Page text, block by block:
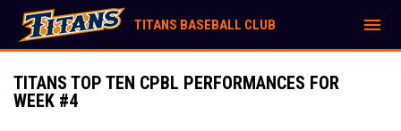
TITANS BASEBALL CLUB menu
TITANS TOP TEN CPBL PERFORMANCES FOR
WEEK #4